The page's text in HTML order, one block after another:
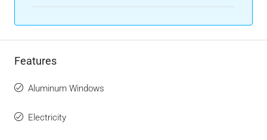
Features
Aluminum Windows
Electricity